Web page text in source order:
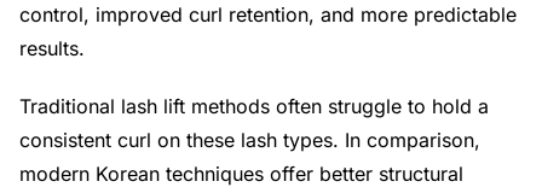
control, improved curl retention, and more predictable
results.
Traditional lash lift methods often struggle to hold a
consistent curl on these lash types. In comparison,
modern Korean techniques offer better structural